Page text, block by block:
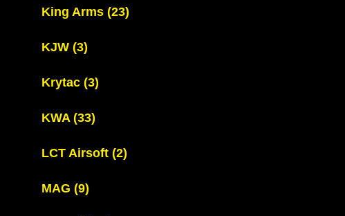
King Arms (23)
KJW (3)
Krytac (3)
KWA (33)
LCT Airsoft (2)
MAG (9)